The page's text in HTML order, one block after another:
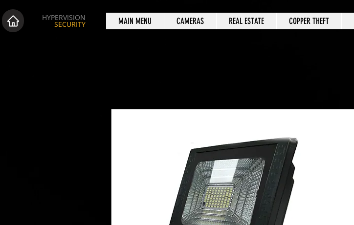
HYPERVISION
SECURITY MAIN MENU CAMERAS REAL ESTATE COPPER THEFT